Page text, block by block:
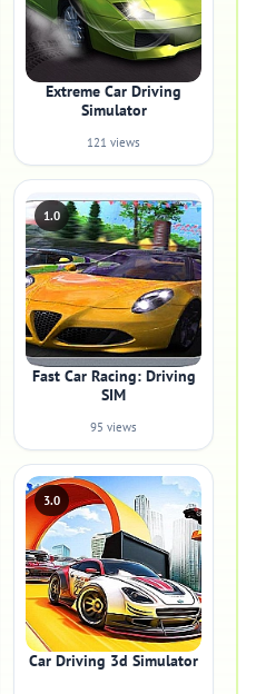
Extreme Car Driving
Simulator
121 views
1.0
Fast Car Racing: Driving
SIM
95 views
3.0
Car Driving 3d Simulator